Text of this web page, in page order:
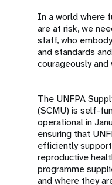
In a world where
are at risk, we
staff, who
and standards
courageously
The UNFPA
(SCMU) is self-
operational in
ensuring that
efficiently
reproductive
programme
and where they